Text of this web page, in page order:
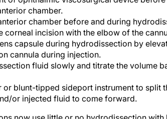
chamber before and during
corneal incision with the elbow of the
capsule during hydrodissection by
cannula during injection.
fluid slowly and titrate the volume
or blunt-tipped sideport instrument to split
or injected fluid to come forward.